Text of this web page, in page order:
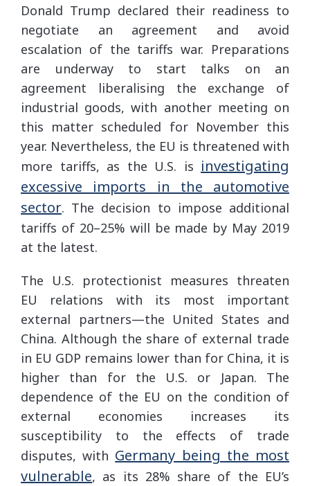
Donald Trump declared their readiness to
negotiate an agreement and avoid
escalation of the tariffs war. Preparations
are underway to start talks on an
agreement liberalising the exchange of
industrial goods, with another meeting on
this matter scheduled for November this
year. Nevertheless, the EU is threatened with
more tariffs, as the U.S. is investigating
excessive imports in the automotive
sector. The decision to impose additional
tariffs of 20–25% will be made by May 2019
at the latest.
The U.S. protectionist measures threaten
EU relations with its most important
external partners—the United States and
China. Although the share of external trade
in EU GDP remains lower than for China, it is
higher than for the U.S. or Japan. The
dependence of the EU on the condition of
external economies increases its
susceptibility to the effects of trade
disputes, with Germany being the most
vulnerable, as its 28% share of the EU’s